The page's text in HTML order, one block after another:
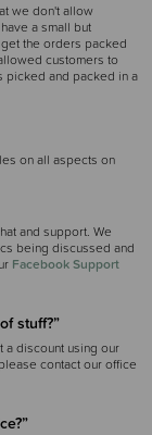
we don't allow
a small but
the orders packed
customers to
picked and packed in a
on all aspects on
and support. We
being discussed and
Facebook Support
stuff?”
a discount using our
contact our office